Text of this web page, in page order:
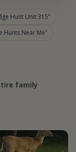
Hunt Unit 315
Hunts Near Me
family